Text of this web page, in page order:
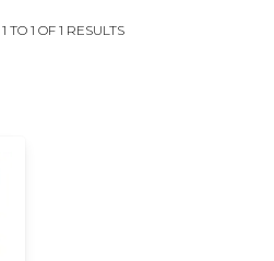
TO 1 OF 1 RESULTS